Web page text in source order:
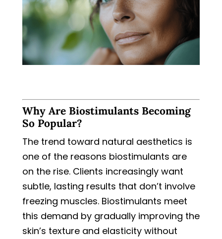
Why Are Biostimulants Becoming
So Popular?
The trend toward natural aesthetics is
one of the reasons biostimulants are
on the rise. Clients increasingly want
subtle, lasting results that don’t involve
freezing muscles. Biostimulants meet
this demand by gradually improving the
skin’s texture and elasticity without